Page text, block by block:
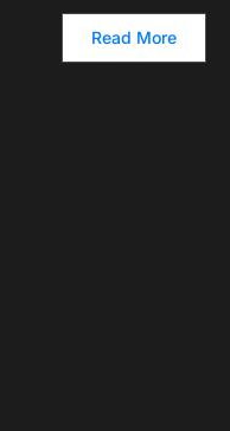
Read More